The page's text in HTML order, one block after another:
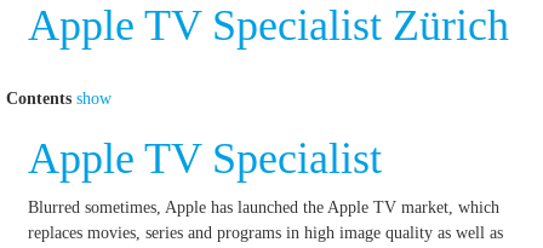
Apple TV Specialist Zürich
Contents show
Apple TV Specialist
Blurred sometimes, Apple has launched the Apple TV market, which
replaces movies, series and programs in high image quality as well as